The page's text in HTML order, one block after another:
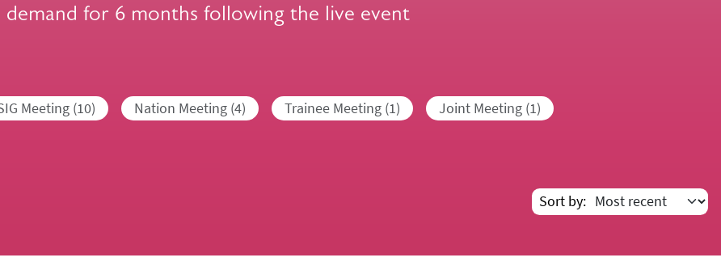
for 6 months following the live event
Meeting (10) Nation Meeting (4) Trainee Meeting (1)
Joint Meeting (1)
Sort by